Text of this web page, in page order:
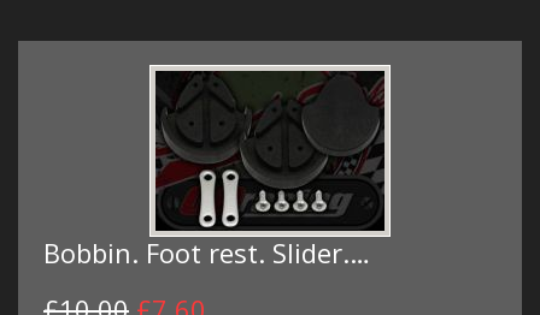
Bobbin. Foot rest. Slider.…